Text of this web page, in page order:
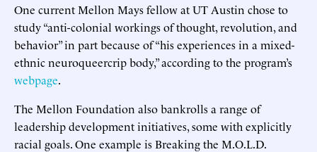
One current Mellon Mays fellow at UT Austin chose to
study “anti-colonial workings of thought, revolution, and
behavior” in part because of “his experiences in a mixed-
ethnic neuroqueercrip body,” according to the program’s
webpage.
The Mellon Foundation also bankrolls a range of
leadership development initiatives, some with explicitly
racial goals. One example is Breaking the M.O.L.D.